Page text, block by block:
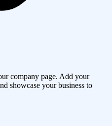
company page. Add your
showcase your business to